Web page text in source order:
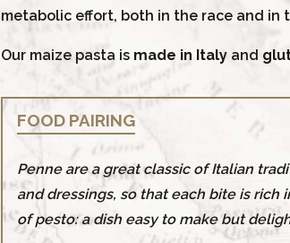
metabolic effort, both in the race and in
Our maize pasta ismade in Italyand
FOOD PAIRING
Penne are a great classic of Italian
and dressings, so that each bite is
of pesto: a dish easy to make but